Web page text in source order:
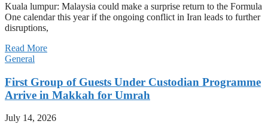
Kuala lumpur: Malaysia could make a surprise return to the Formula
One calendar this year if the ongoing conflict in Iran leads to further
disruptions,
Read More
General
First Group of Guests Under Custodian Programme
Arrive in Makkah for Umrah
July 14, 2026